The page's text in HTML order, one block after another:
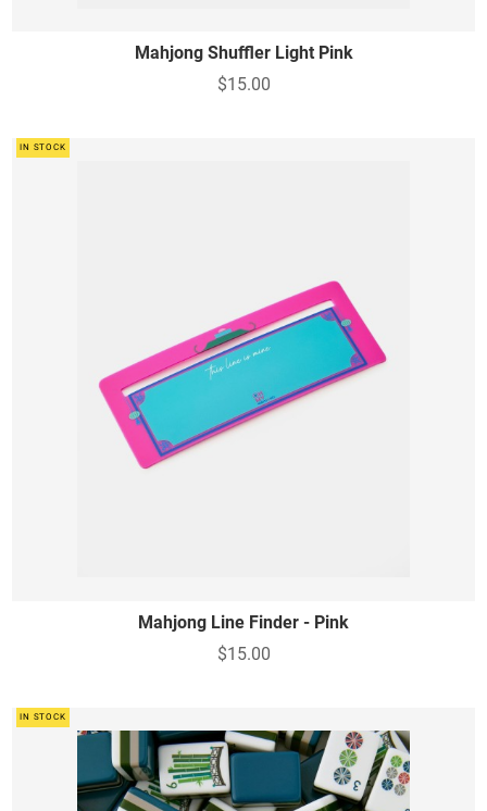
Mahjong Shuffler Light Pink
$15.00
IN STOCK
Mahjong Line Finder - Pink
$15.00
IN STOCK